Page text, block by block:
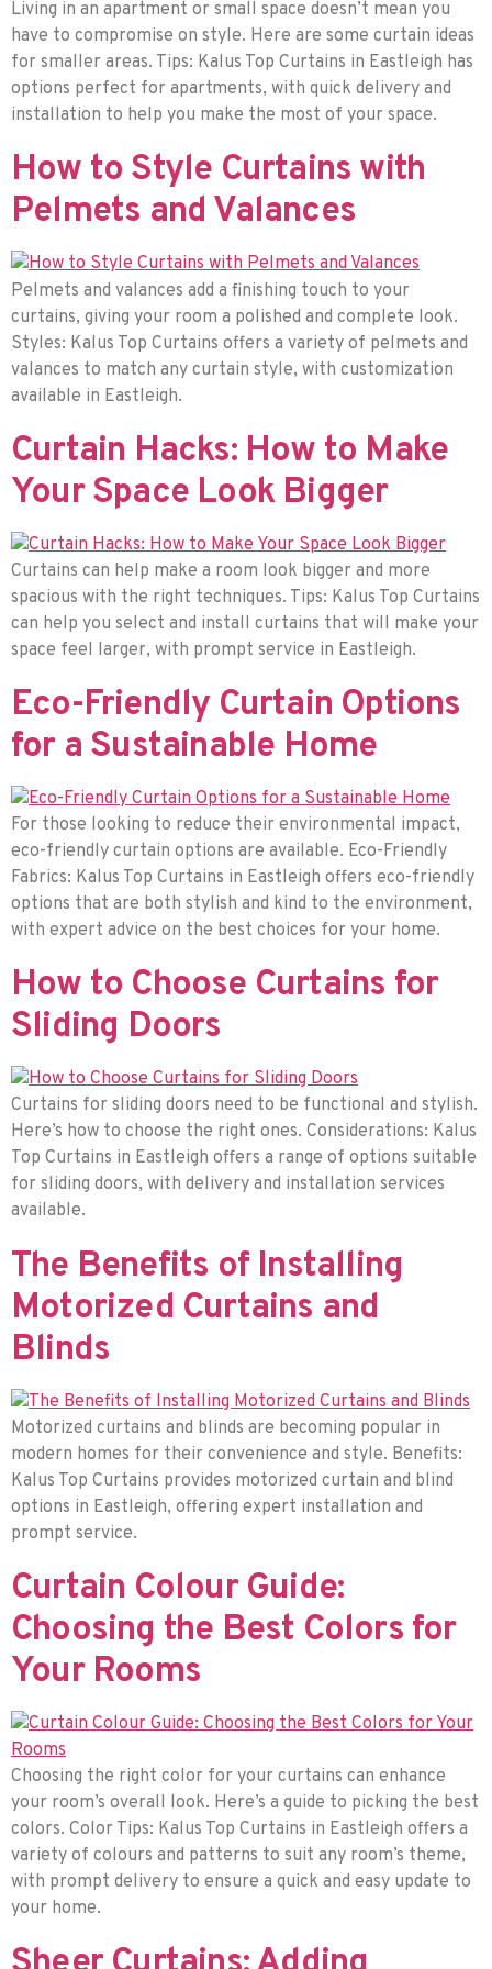
Living in an apartment or small space doesn’t mean you
have to compromise on style. Here are some curtain ideas
for smaller areas. Tips: Kalus Top Curtains in Eastleigh has
options perfect for apartments, with quick delivery and
installation to help you make the most of your space.
How to Style Curtains with
Pelmets and Valances
Pelmets and valances add a finishing touch to your
curtains, giving your room a polished and complete look.
Styles: Kalus Top Curtains offers a variety of pelmets and
valances to match any curtain style, with customization
available in Eastleigh.
Curtain Hacks: How to Make
Your Space Look Bigger
Curtains can help make a room look bigger and more
spacious with the right techniques. Tips: Kalus Top Curtains
can help you select and install curtains that will make your
space feel larger, with prompt service in Eastleigh.
Eco-Friendly Curtain Options
for a Sustainable Home
For those looking to reduce their environmental impact,
eco-friendly curtain options are available. Eco-Friendly
Fabrics: Kalus Top Curtains in Eastleigh offers eco-friendly
options that are both stylish and kind to the environment,
with expert advice on the best choices for your home.
How to Choose Curtains for
Sliding Doors
Curtains for sliding doors need to be functional and stylish.
Here’s how to choose the right ones. Considerations: Kalus
Top Curtains in Eastleigh offers a range of options suitable
for sliding doors, with delivery and installation services
available.
The Benefits of Installing
Motorized Curtains and
Blinds
Motorized curtains and blinds are becoming popular in
modern homes for their convenience and style. Benefits:
Kalus Top Curtains provides motorized curtain and blind
options in Eastleigh, offering expert installation and
prompt service.
Curtain Colour Guide:
Choosing the Best Colors for
Your Rooms
Choosing the right color for your curtains can enhance
your room’s overall look. Here’s a guide to picking the best
colors. Color Tips: Kalus Top Curtains in Eastleigh offers a
variety of colours and patterns to suit any room’s theme,
with prompt delivery to ensure a quick and easy update to
your home.